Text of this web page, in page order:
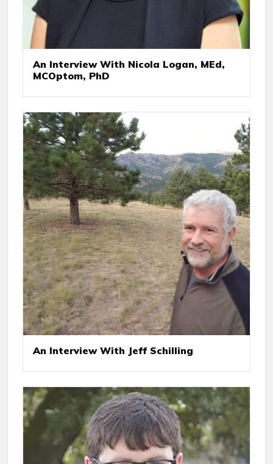
An Interview With Nicola Logan, MEd,
MCOptom, PhD
An Interview With Jeff Schilling